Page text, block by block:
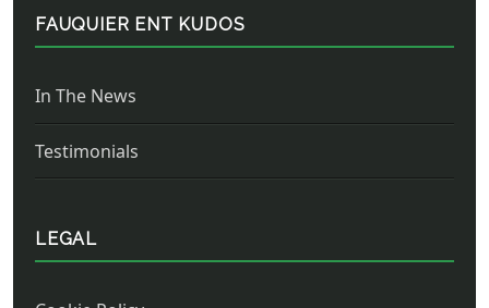
FAUQUIER ENT KUDOS
In The News
Testimonials
LEGAL